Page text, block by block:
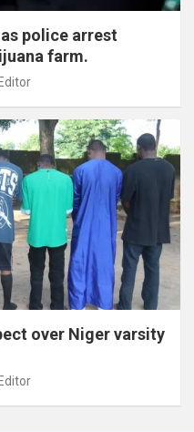
police arrest
farm.
over Niger varsity